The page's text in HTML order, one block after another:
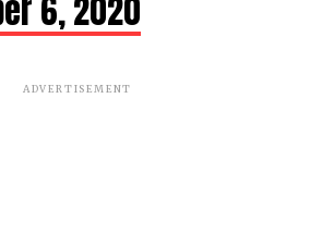
6, 2020
ADVERTISEMENT